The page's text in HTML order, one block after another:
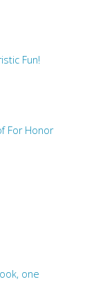
Fun!
For Honor
one